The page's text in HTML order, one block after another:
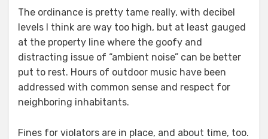
The ordinance is pretty tame really, with decibel
levels I think are way too high, but at least gauged
at the property line where the goofy and
distracting issue of “ambient noise” can be better
put to rest. Hours of outdoor music have been
addressed with common sense and respect for
neighboring inhabitants.
Fines for violators are in place, and about time, too.